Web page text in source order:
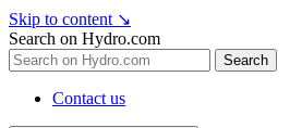
Skip to content ↘
Search on Hydro.com
Search
Contact us